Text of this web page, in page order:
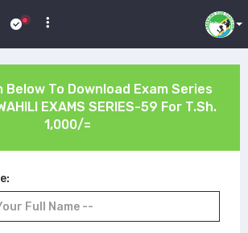
Below To Download Exam Series
EXAMS SERIES-59 For T.Sh.
1,000/=